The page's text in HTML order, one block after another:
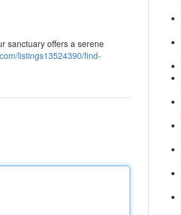
sanctuary offers a serene
listings13524390/find-